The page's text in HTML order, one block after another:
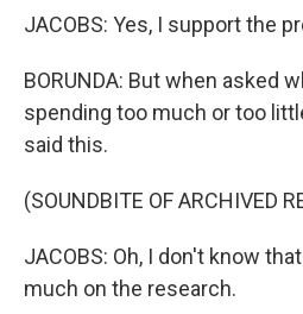
JACOBS: Yes, I support the
BORUNDA: But when asked
spending too much or too
said this.
(SOUNDBITE OF ARCHIVED
JACOBS: Oh, I don't know
much on the research.